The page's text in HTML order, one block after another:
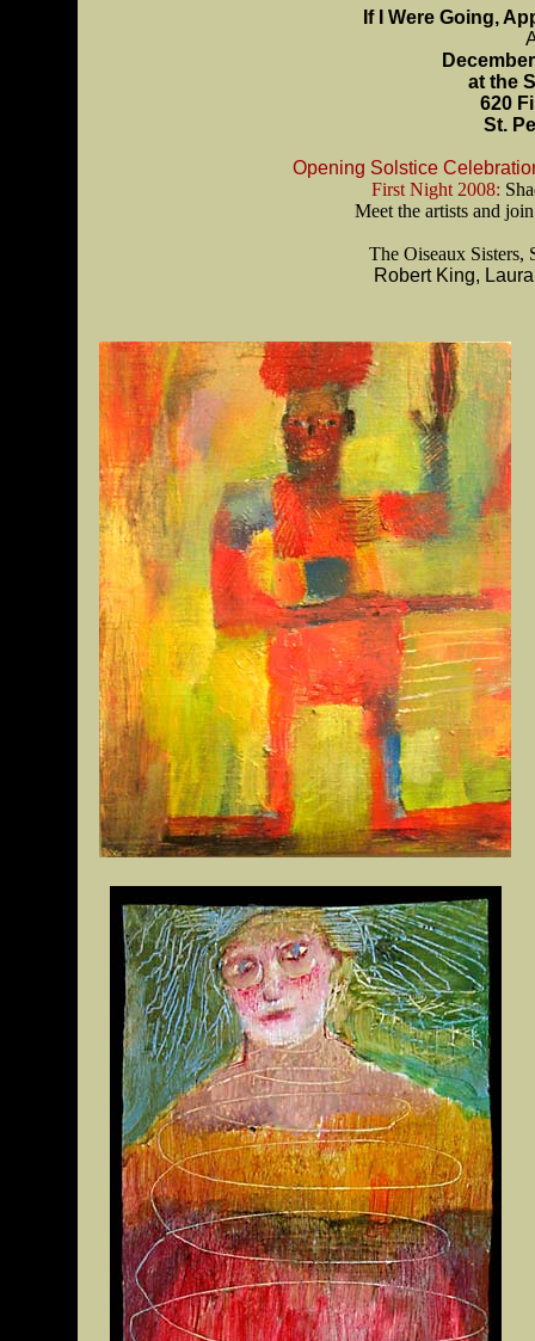
If I Were Going,
at the
620
St.
Opening Solstice
First Night 2008:
Meet the artists and
The Oiseaux Sisters,
Robert King,